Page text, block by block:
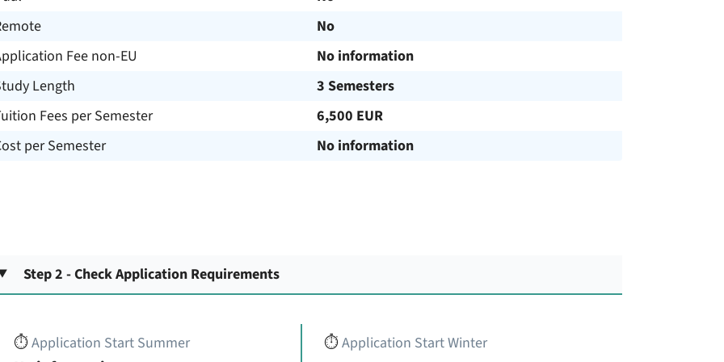
No
Fee non-EU
No information
Length
3 Semesters
Fees per Semester
6,500 EUR
per Semester
No information
Step 2 - Check Application Requirements
⏱️Application Start Summer ⏱️Application Start Winter